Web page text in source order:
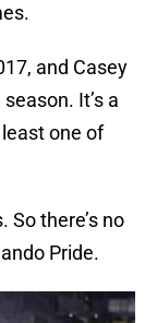
and Casey
It’s a
one of
So there’s no
Pride.